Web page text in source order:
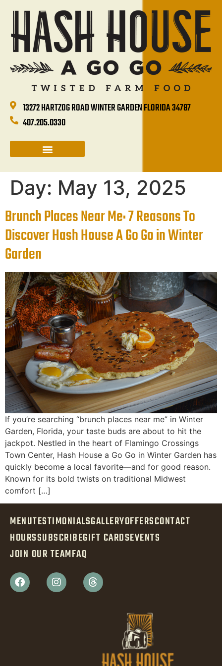
13272 HARTZOG ROAD WINTER GARDEN FLORIDA 34787
407.205.0330
Day: May 13, 2025
Brunch Places Near Me: 7 Reasons To
Discover Hash House A Go Go in Winter
Garden
If you’re searching “brunch places near me” in Winter
Garden, Florida, your taste buds are about to hit the
jackpot. Nestled in the heart of Flamingo Crossings
Town Center, Hash House a Go Go in Winter Garden has
quickly become a local favorite—and for good reason.
Known for its bold twists on traditional Midwest
comfort […]
MENUTESTIMONIALSGALLERYOFFERSCONTACT
HOURSSUBSCRIBEGIFT CARDSEVENTS
JOIN OUR TEAMFAQ